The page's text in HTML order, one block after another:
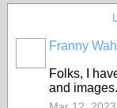
Franny
Folks, I
and